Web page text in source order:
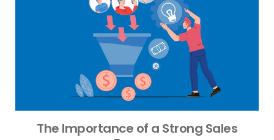
The Importance of a Strong Sales